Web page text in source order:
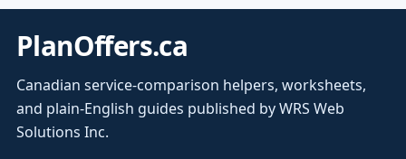
PlanOffers.ca
Canadian service-comparison helpers, worksheets,
and plain-English guides published by WRS Web
Solutions Inc.